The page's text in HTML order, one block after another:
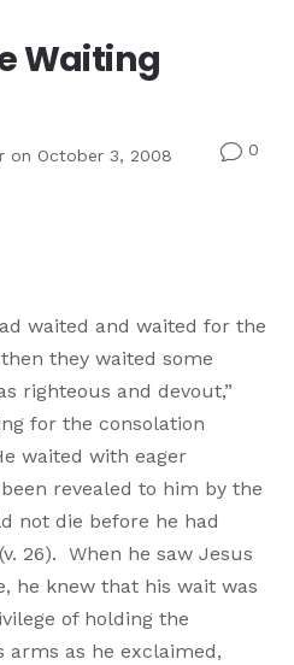
Waiting
on October 3, 2008 v0
waited and waited for the
they waited some
righteous and devout,”
for the consolation
waited with eager
revealed to him by the
not die before he had
26). When he saw Jesus
he knew that his wait was
of holding the
arms as he exclaimed,